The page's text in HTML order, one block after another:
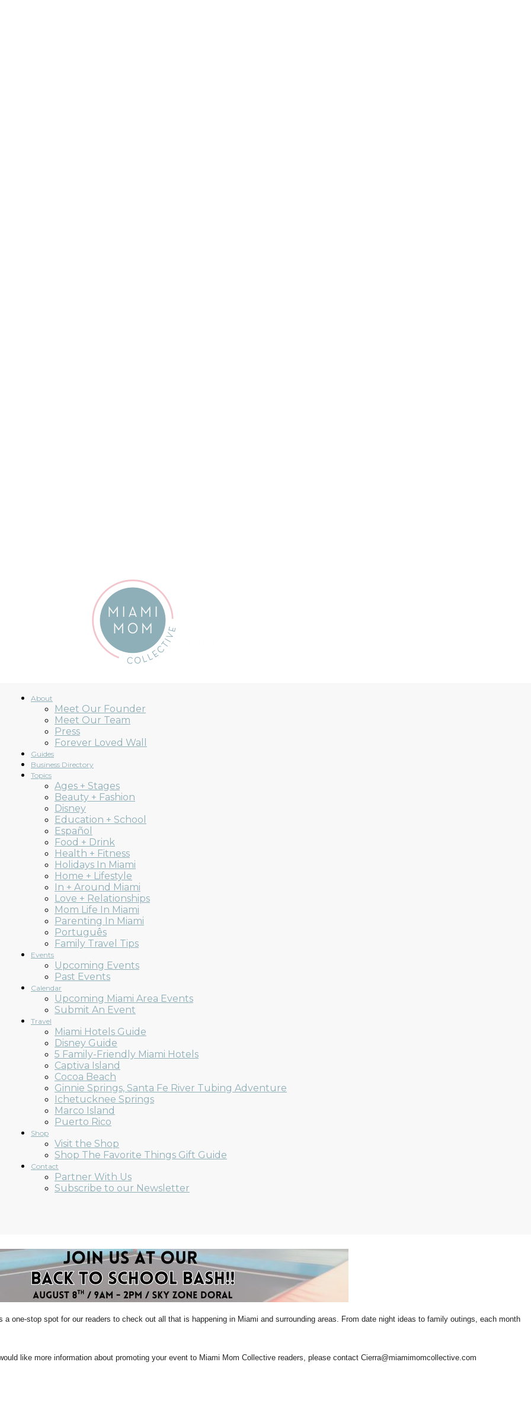
Mom
About
Meet Our Founder
Meet Our Team
Press
Forever Loved Wall
Guides
Business Directory
Topics
Ages + Stages
Beauty + Fashion
Disney
Education + School
Español
Food + Drink
Health + Fitness
Holidays In Miami
Home + Lifestyle
In + Around Miami
Love + Relationships
Mom Life In Miami
Parenting In Miami
Português
Family Travel Tips
Events
Upcoming Events
Past Events
Calendar
Upcoming Miami Area Events
Submit An Event
Travel
Miami Hotels Guide
Disney Guide
5 Family-Friendly Miami Hotels
Captiva Island
Cocoa Beach
Ginnie Springs, Santa Fe River Tubing Adventure
Ichetucknee Springs
Marco Island
Puerto Rico
Shop
Visit the Shop
Shop The Favorite Things Gift Guide
Contact
Partner With Us
Subscribe to our Newsletter
a one-stop spot for our readers to check out all that is happening in Miami and surrounding areas. From date night ideas to family outings, each month
like more information about promoting your event to Miami Mom Collective readers, please contact Cierra@miamimomcollective.com